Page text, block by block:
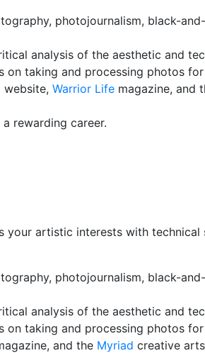
photojournalism, black-
analysis of the aesthetic and
taking and processing photos
website, Warrior Life magazine, and
rewarding career.
artistic interests with
photojournalism, black-
analysis of the aesthetic and
on taking and processing photos
and the Myriad creative